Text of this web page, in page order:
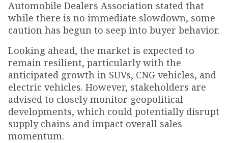
Automobile Dealers Association stated that
while there is no immediate slowdown, some
caution has begun to seep into buyer behavior.
Looking ahead, the market is expected to
remain resilient, particularly with the
anticipated growth in SUVs, CNG vehicles, and
electric vehicles. However, stakeholders are
advised to closely monitor geopolitical
developments, which could potentially disrupt
supply chains and impact overall sales
momentum.